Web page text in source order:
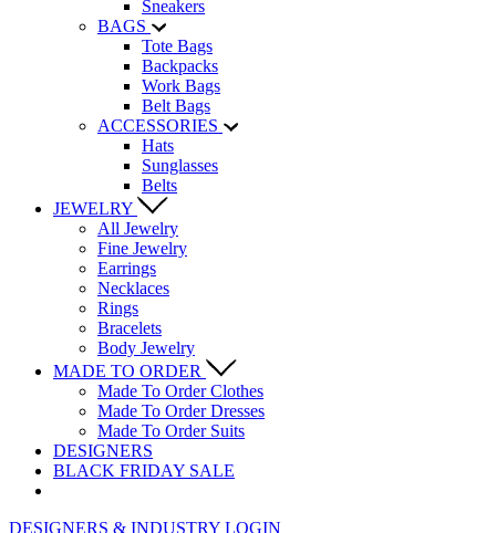
Sneakers
BAGS
Tote Bags
Backpacks
Work Bags
Belt Bags
ACCESSORIES
Hats
Sunglasses
Belts
JEWELRY
All Jewelry
Fine Jewelry
Earrings
Necklaces
Rings
Bracelets
Body Jewelry
MADE TO ORDER
Made To Order Clothes
Made To Order Dresses
Made To Order Suits
DESIGNERS
BLACK FRIDAY SALE
DESIGNERS & INDUSTRY LOGIN